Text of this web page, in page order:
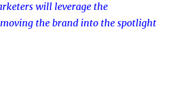
will leverage the
the brand into the spotlight